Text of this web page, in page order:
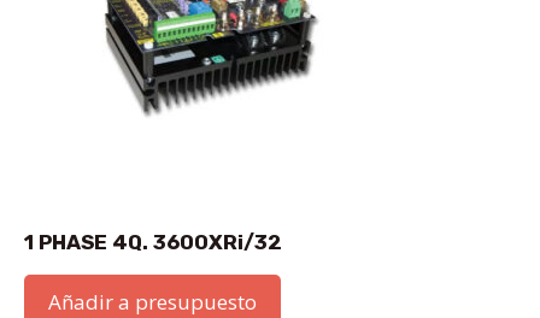
1 PHASE 4Q. 3600XRi/32
Añadir a presupuesto